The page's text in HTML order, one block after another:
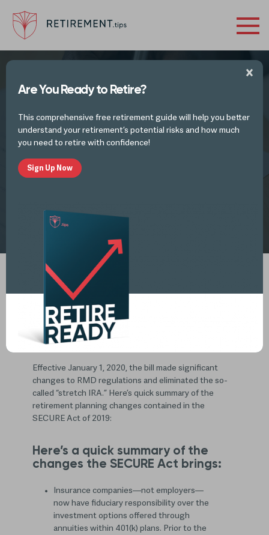
AND TAX UPDATES
The SECURE Act Changed Retirement for
2020 and Beyond. Here’s What You Need
The Setting Every Community Up for Retirement
Enhancement (SECURE) Act is a bill that passed
Congress and was signed by then-President Trump in
the final weeks of 2019.
Effective January 1, 2020, the bill made significant
changes to RMD regulations and eliminated the so-
called “stretch IRA.” Here’s quick summary of the
retirement planning changes contained in the
SECURE Act of 2019:
Here’s a quick summary of the
changes the SECURE Act brings:
Insurance companies—not employers—
now have fiduciary responsibility over the
investment options offered through
annuities within 401(k) plans. Prior to the
Are You Ready to Retire?
This comprehensive free retirement guide will help you better
understand your retirement’s potential risks and how much
you need to retire with confidence!
Sign Up Now